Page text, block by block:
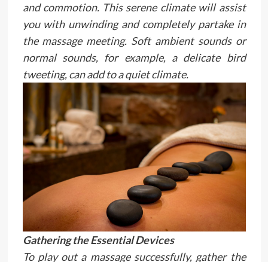
and commotion. This serene climate will assist
you with unwinding and completely partake in
the massage meeting. Soft ambient sounds or
normal sounds, for example, a delicate bird
tweeting, can add to a quiet climate.
Gathering the Essential Devices
To play out a massage successfully, gather the